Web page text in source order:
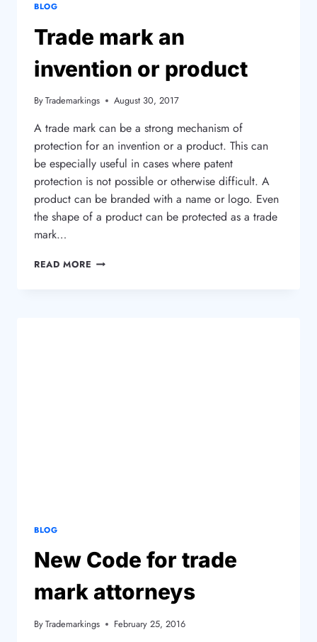
BLOG
Trade mark an
invention or product
ByTrademarkings August 30, 2017
A trade mark can be a strong mechanism of
protection for an invention or a product. This can
be especially useful in cases where patent
protection is not possible or otherwise difficult. A
product can be branded with a name or logo. Even
the shape of a product can be protected as a trade
mark…
READ MORE TRADE
BLOG
New Code for trade
mark attorneys
ByTrademarkings February 25, 2016